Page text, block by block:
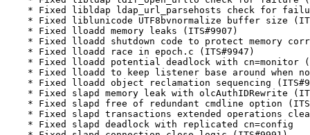
* Fixed libldap ldap_url_parsehosts check for
* Fixed liblunicode UTF8bvnormalize buffer size
    * Fixed lloadd memory leaks (ITS#9907)
* Fixed lloadd shutdown code to protect memory
    * Fixed lloadd race in epoch.c (ITS#9947)
* Fixed lloadd potential deadlock with cn=monitor
* Fixed lloadd to keep listener base around when
* Fixed lloadd object reclamation sequencing
* Fixed slapd memory leak with olcAuthIDRewrite
* Fixed slapd free of redundant cmdline option
* Fixed slapd transactions extended operations
    * Fixed slapd deadlock with replicated cn=config